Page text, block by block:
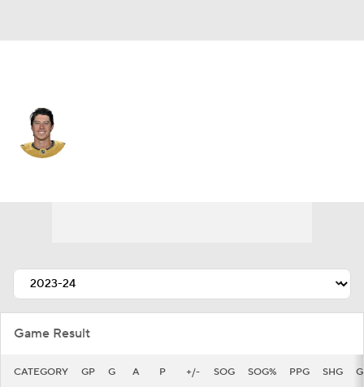
Game Result
CATEGORY GP G A P +/- SOG SOG% PPG SHG